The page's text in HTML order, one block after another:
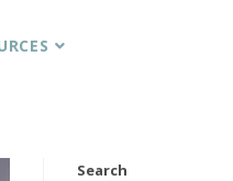
Search